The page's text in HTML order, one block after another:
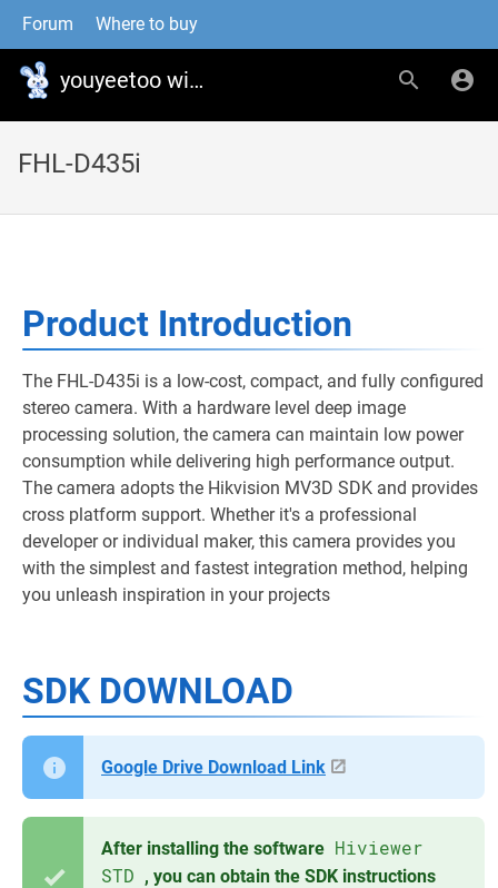
Forum Where to buy
youyeetoo wiki
FHL-D435i
Product Introduction
The FHL-D435i is a low-cost, compact, and fully configured
stereo camera. With a hardware level deep image
processing solution, the camera can maintain low power
consumption while delivering high performance output.
The camera adopts the Hikvision MV3D SDK and provides
cross platform support. Whether it's a professional
developer or individual maker, this camera provides you
with the simplest and fastest integration method, helping
you unleash inspiration in your projects
SDK DOWNLOAD
Google Drive Download Link
After installing the software Hiviewer
STD , you can obtain the SDK instructions